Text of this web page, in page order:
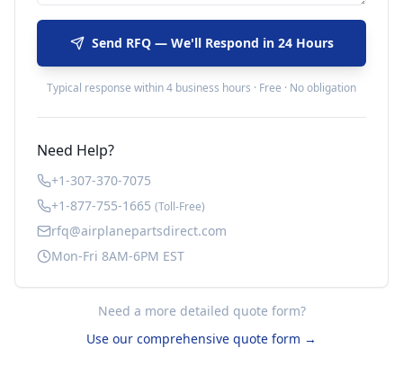
Send RFQ — We'll Respond in 24 Hours
Typical response within 4 business hours · Free · No obligation
Need Help?
+1-307-370-7075
+1-877-755-1665 (Toll-Free)
rfq@airplanepartsdirect.com
Mon-Fri 8AM-6PM EST
Need a more detailed quote form?
Use our comprehensive quote form →